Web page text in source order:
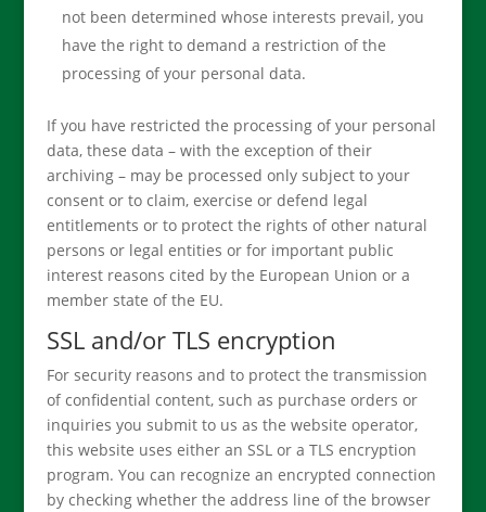
not been determined whose interests prevail, you
have the right to demand a restriction of the
processing of your personal data.
If you have restricted the processing of your personal
data, these data – with the exception of their
archiving – may be processed only subject to your
consent or to claim, exercise or defend legal
entitlements or to protect the rights of other natural
persons or legal entities or for important public
interest reasons cited by the European Union or a
member state of the EU.
SSL and/or TLS encryption
For security reasons and to protect the transmission
of confidential content, such as purchase orders or
inquiries you submit to us as the website operator,
this website uses either an SSL or a TLS encryption
program. You can recognize an encrypted connection
by checking whether the address line of the browser